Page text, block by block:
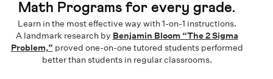
Math Programs for every grade.
Learn in the most effective way with 1-on-1 instructions.
A landmark research by Benjamin Bloom “The 2 Sigma
Problem,” proved one-on-one tutored students performed
better than students in regular classrooms.